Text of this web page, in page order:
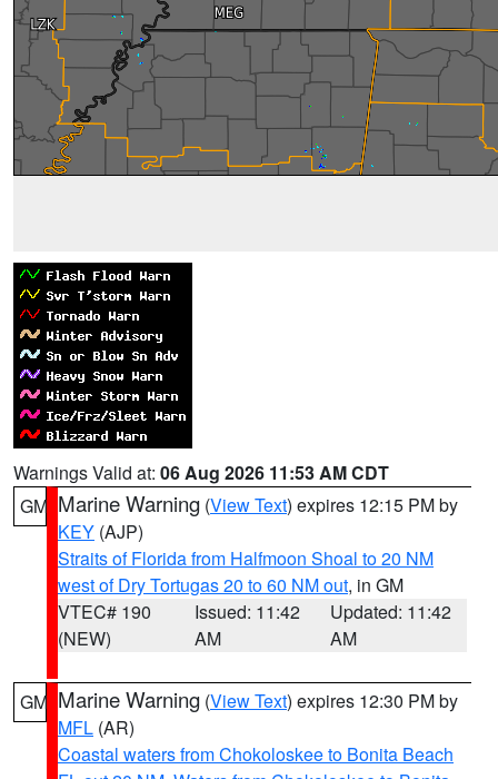
Warnings Valid at: 06 Aug 2026 11:53 AM CDT
GM Marine Warning (View Text) expires 12:15 PM by
KEY (AJP)
Straits of Florida from Halfmoon Shoal to 20 NM
west of Dry Tortugas 20 to 60 NM out, in GM
VTEC# 190
(NEW)
Issued: 11:42
AM
Updated: 11:42
AM
GM Marine Warning (View Text) expires 12:30 PM by
MFL (AR)
Coastal waters from Chokoloskee to Bonita Beach